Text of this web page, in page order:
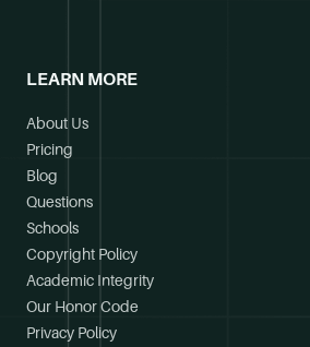
LEARN MORE
About Us
Pricing
Blog
Questions
Schools
Copyright Policy
Academic Integrity
Our Honor Code
Privacy Policy